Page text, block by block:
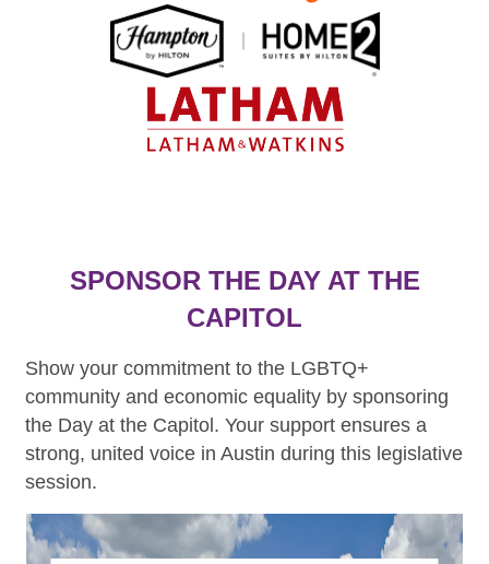
SPONSOR THE DAY AT THE
CAPITOL
Show your commitment to the LGBTQ+
community and economic equality by sponsoring
the Day at the Capitol. Your support ensures a
strong, united voice in Austin during this legislative
session.